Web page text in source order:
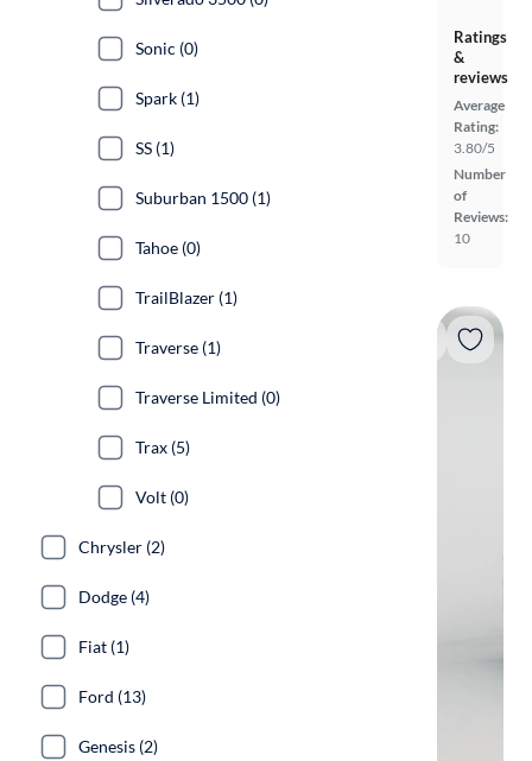
Ratings
&
reviews
Average
Rating:
3.80/5
Number
of
Reviews:
10
Sonic (0)
Spark (1)
SS (1)
Suburban 1500 (1)
Tahoe (0)
TrailBlazer (1)
Traverse (1)
Traverse Limited (0)
Trax (5)
Volt (0)
Chrysler (2)
Dodge (4)
Fiat (1)
Ford (13)
Genesis (2)